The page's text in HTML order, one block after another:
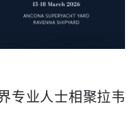
专业人士相聚拉韦